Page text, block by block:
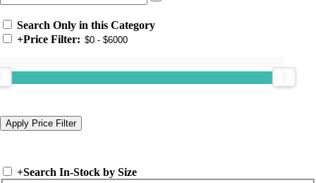
Search Only in this Category
+Price Filter:
+Search In-Stock by Size